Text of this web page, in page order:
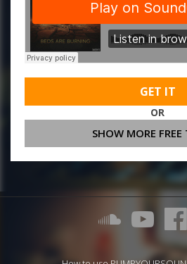
GET IT
OR
SHOW MORE FREE